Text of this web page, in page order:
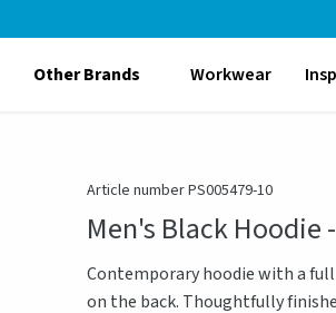
Other Brands Workwear
Article number PS005479-10
Men's Black Hoodie
Contemporary hoodie with a
on the back. Thoughtfully